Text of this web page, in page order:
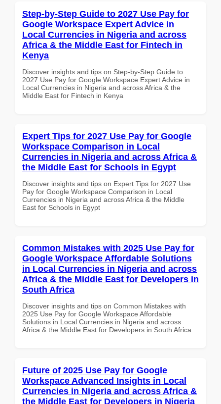
Step-by-Step Guide to 2027 Use Pay for
Google Workspace Expert Advice in
Local Currencies in Nigeria and across
Africa & the Middle East for Fintech in
Kenya
Discover insights and tips on Step-by-Step Guide to
2027 Use Pay for Google Workspace Expert Advice in
Local Currencies in Nigeria and across Africa & the
Middle East for Fintech in Kenya
Expert Tips for 2027 Use Pay for Google
Workspace Comparison in Local
Currencies in Nigeria and across Africa &
the Middle East for Schools in Egypt
Discover insights and tips on Expert Tips for 2027 Use
Pay for Google Workspace Comparison in Local
Currencies in Nigeria and across Africa & the Middle
East for Schools in Egypt
Common Mistakes with 2025 Use Pay for
Google Workspace Affordable Solutions
in Local Currencies in Nigeria and across
Africa & the Middle East for Developers in
South Africa
Discover insights and tips on Common Mistakes with
2025 Use Pay for Google Workspace Affordable
Solutions in Local Currencies in Nigeria and across
Africa & the Middle East for Developers in South Africa
Future of 2025 Use Pay for Google
Workspace Advanced Insights in Local
Currencies in Nigeria and across Africa &
the Middle East for Developers in Nigeria